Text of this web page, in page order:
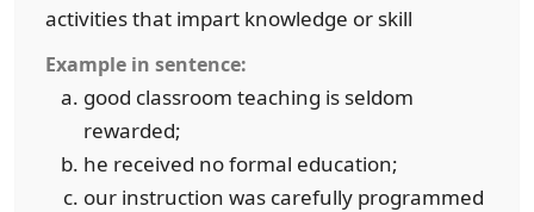
activities that impart knowledge or skill
Example in sentence:
good classroom teaching is seldom
rewarded;
he received no formal education;
our instruction was carefully programmed